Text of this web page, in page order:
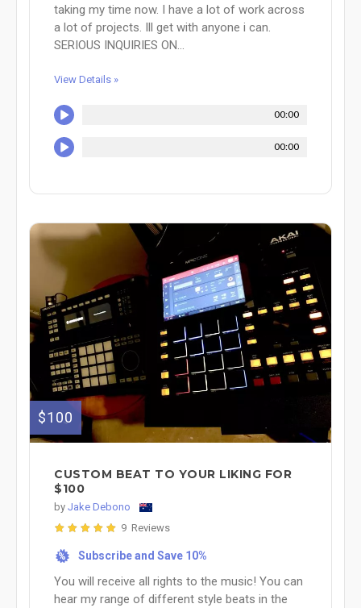
taking my time now. I have a lot of work across
a lot of projects. Ill get with anyone i can.
SERIOUS INQUIRIES ON...
View Details »
00:00
00:00
$100
CUSTOM BEAT TO YOUR LIKING FOR
$100
by Jake Debono
9 Reviews
% Subscribe and Save 10%
You will receive all rights to the music! You can
hear my range of different style beats in the